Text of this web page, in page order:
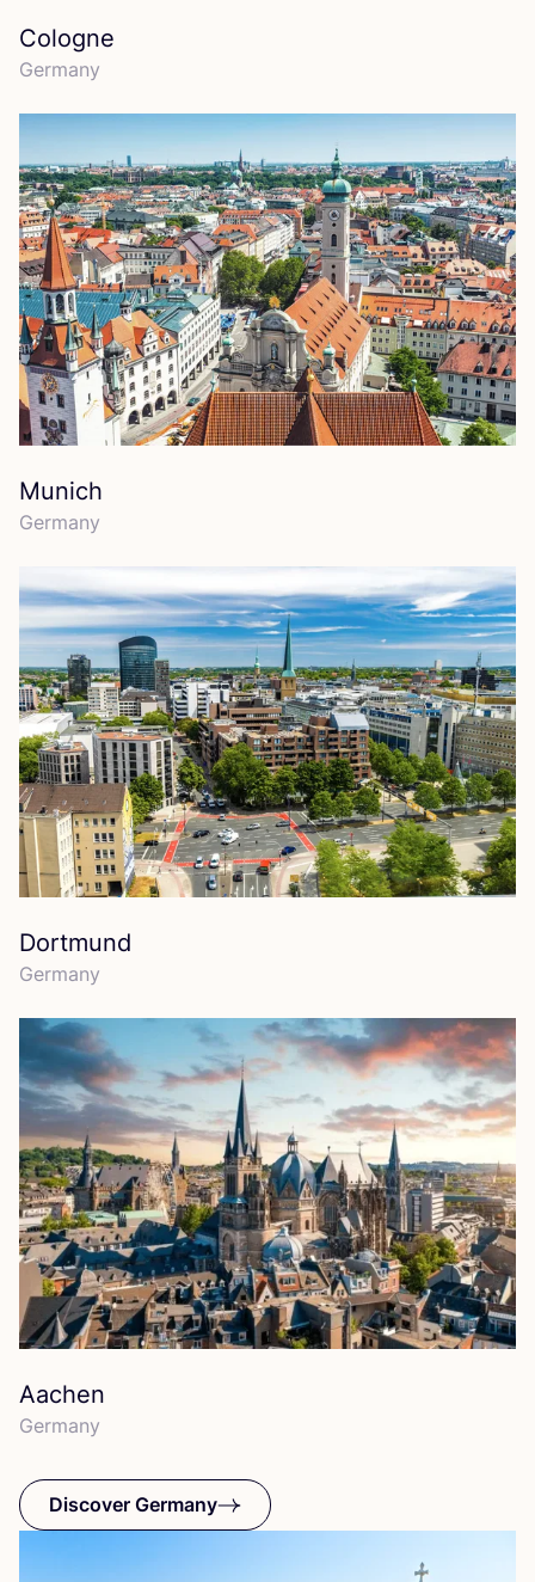
Cologne
Germany
Munich
Germany
Dortmund
Germany
Aachen
Germany
Discover Germany